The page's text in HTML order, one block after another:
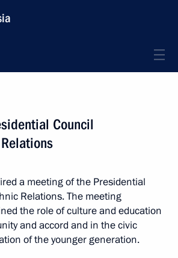
Council
a meeting of the Presidential
Relations. The meeting
the role of culture and education
and accord and in the civic
of the younger generation.